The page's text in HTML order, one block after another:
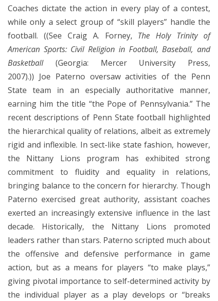
Coaches dictate the action in every play of a contest,
while only a select group of “skill players” handle the
football. ((See Craig A. Forney, The Holy Trinity of
American Sports: Civil Religion in Football, Baseball, and
Basketball(Georgia: Mercer University Press,
2007).)) Joe Paterno oversaw activities of the Penn
State team in an especially authoritative manner,
earning him the title “the Pope of Pennsylvania.” The
recent descriptions of Penn State football highlighted
the hierarchical quality of relations, albeit as extremely
rigid and inflexible. In sect-like state fashion, however,
the Nittany Lions program has exhibited strong
commitment to fluidity and equality in relations,
bringing balance to the concern for hierarchy. Though
Paterno exercised great authority, assistant coaches
exerted an increasingly extensive influence in the last
decade. Historically, the Nittany Lions promoted
leaders rather than stars. Paterno scripted much about
the offensive and defensive performance in game
action, but as a means for players “to make plays,”
giving pivotal importance to self-determined activity by
the individual player as a play develops or “breaks